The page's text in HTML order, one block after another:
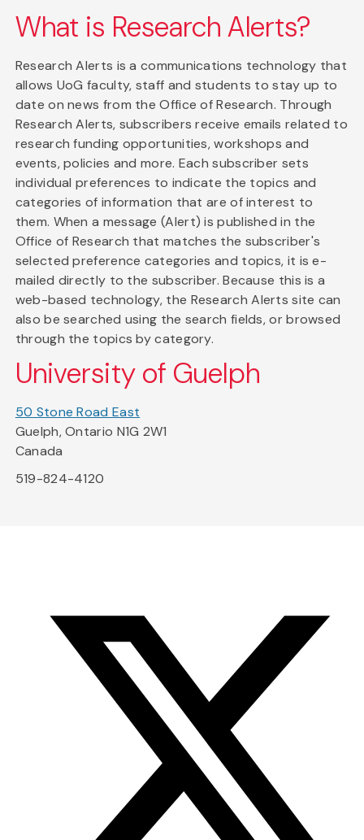
What is Research Alerts?
Research Alerts is a communications technology that
allows UoG faculty, staff and students to stay up to
date on news from the Office of Research. Through
Research Alerts, subscribers receive emails related to
research funding opportunities, workshops and
events, policies and more. Each subscriber sets
individual preferences to indicate the topics and
categories of information that are of interest to
them. When a message (Alert) is published in the
Office of Research that matches the subscriber's
selected preference categories and topics, it is e-
mailed directly to the subscriber. Because this is a
web-based technology, the Research Alerts site can
also be searched using the search fields, or browsed
through the topics by category.
University of Guelph
50 Stone Road East
Guelph, Ontario N1G 2W1
Canada
519-824-4120